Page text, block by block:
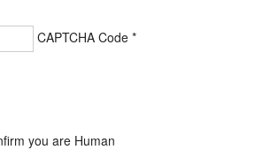
CAPTCHA Code *
you are Human